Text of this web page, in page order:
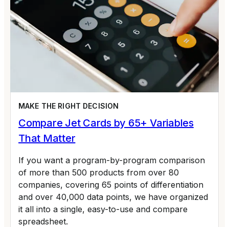
MAKE THE RIGHT DECISION
Compare Jet Cards by 65+ Variables
That Matter
If you want a program-by-program comparison
of more than 500 products from over 80
companies, covering 65 points of differentiation
and over 40,000 data points, we have organized
it all into a single, easy-to-use and compare
spreadsheet.